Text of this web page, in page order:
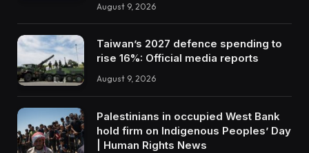
August 9, 2026
Taiwan’s 2027 defence spending to
rise 16%: Official media reports
August 9, 2026
Palestinians in occupied West Bank
hold firm on Indigenous Peoples’ Day
| Human Rights News